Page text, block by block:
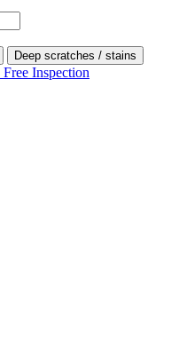
Deep scratches / stains
Inspection